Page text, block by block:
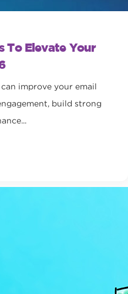
To Elevate Your
improve your email
build strong